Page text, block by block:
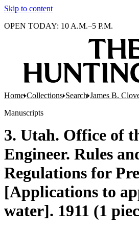
Skip to content
OPEN TODAY: 10 A.M.–5 P.M.
Home Collections Search James B.
Manuscripts
3. Utah. Office of
Engineer. Rules
Regulations for
[Applications to
water]. 1911 (1